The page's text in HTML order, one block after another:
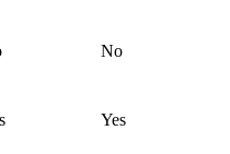
No
Yes